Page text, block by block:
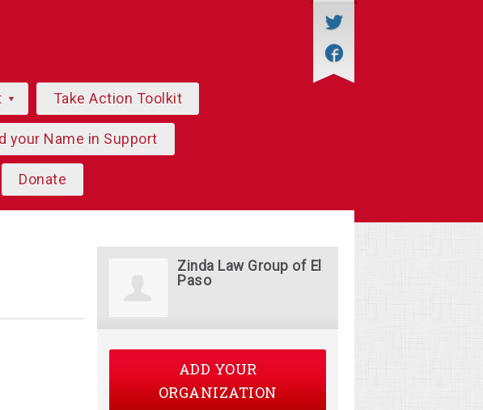
Take Action Toolkit
your Name in Support
Donate
Zinda Law Group of El
Paso
ADD YOUR
ORGANIZATION